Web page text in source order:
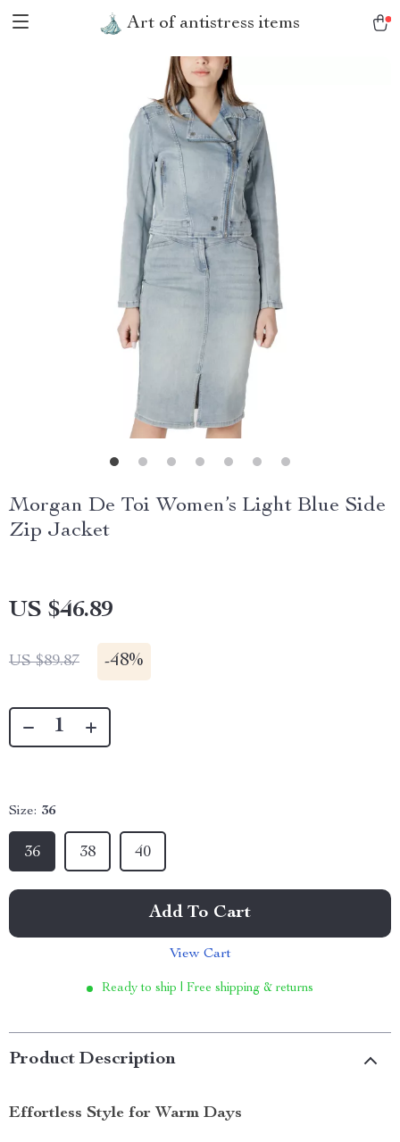
Art of antistress items
Morgan De Toi Women’s Light Blue Side
Zip Jacket
US $46.89
US $89.87 -48%
Size: 36
36 38 40
Add To Cart
View Cart
Ready to ship | Free shipping & returns
Product Description
Effortless Style for Warm Days